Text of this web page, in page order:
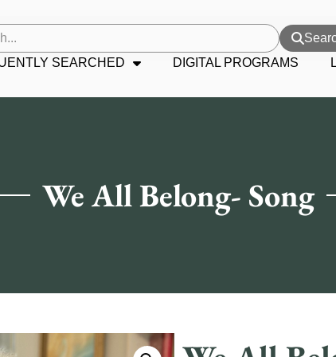
SEARCHED DIGITAL PROGRAMS
We All Belong- Song